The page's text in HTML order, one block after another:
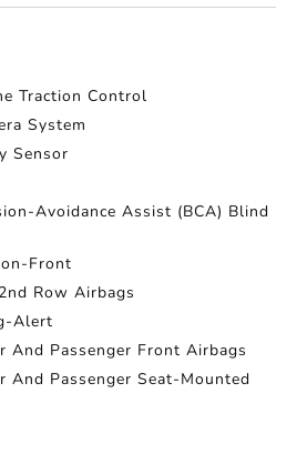
Traction Control
System
Sensor
Avoidance Assist (BCA) Blind
Front
Row Airbags
Alert
And Passenger Front Airbags
And Passenger Seat-Mounted